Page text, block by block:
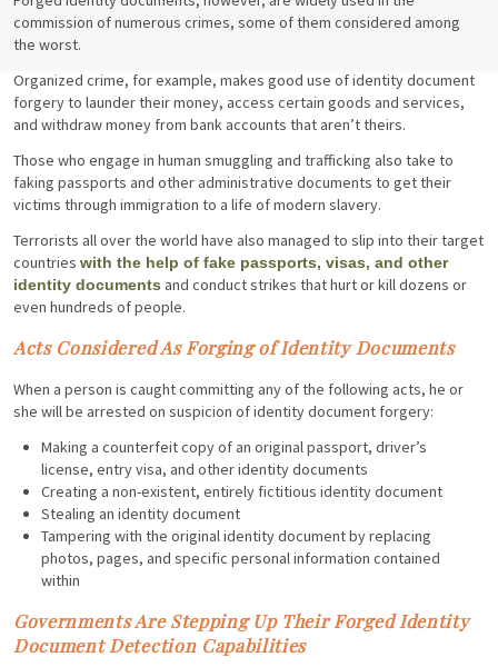
commission of numerous crimes, some of them considered among
the worst.
Organized crime, for example, makes good use of identity document
forgery to launder their money, access certain goods and services,
and withdraw money from bank accounts that aren’t theirs.
Those who engage in human smuggling and trafficking also take to
faking passports and other administrative documents to get their
victims through immigration to a life of modern slavery.
Terrorists all over the world have also managed to slip into their target
countries with the help of fake passports, visas, and other
identity documents and conduct strikes that hurt or kill dozens or
even hundreds of people.
Acts Considered As Forging of Identity Documents
When a person is caught committing any of the following acts, he or
she will be arrested on suspicion of identity document forgery:
Making a counterfeit copy of an original passport, driver’s
license, entry visa, and other identity documents
Creating a non-existent, entirely fictitious identity document
Stealing an identity document
Tampering with the original identity document by replacing
photos, pages, and specific personal information contained
within
Governments Are Stepping Up Their Forged Identity
Document Detection Capabilities